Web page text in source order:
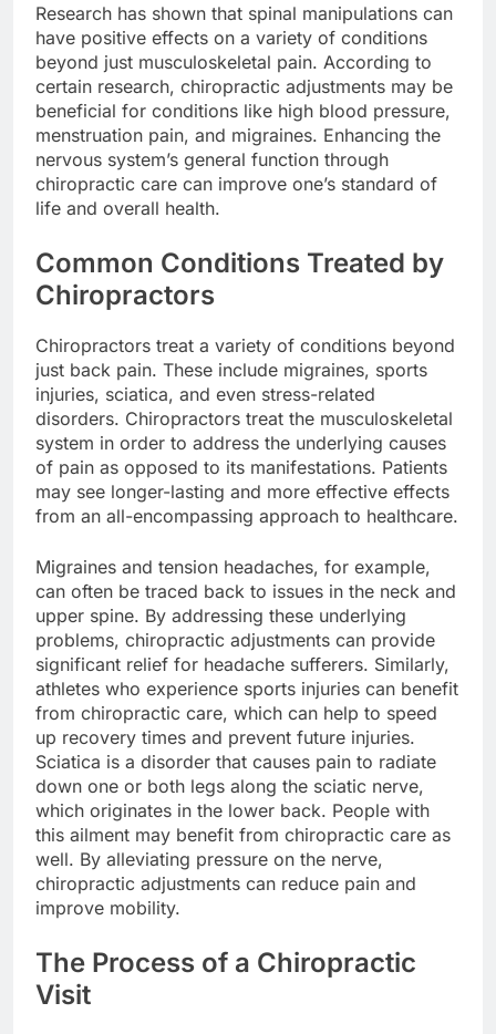
Research has shown that spinal manipulations can
have positive effects on a variety of conditions
beyond just musculoskeletal pain. According to
certain research, chiropractic adjustments may be
beneficial for conditions like high blood pressure,
menstruation pain, and migraines. Enhancing the
nervous system’s general function through
chiropractic care can improve one’s standard of
life and overall health.
Common Conditions Treated by
Chiropractors
Chiropractors treat a variety of conditions beyond
just back pain. These include migraines, sports
injuries, sciatica, and even stress-related
disorders. Chiropractors treat the musculoskeletal
system in order to address the underlying causes
of pain as opposed to its manifestations. Patients
may see longer-lasting and more effective effects
from an all-encompassing approach to healthcare.
Migraines and tension headaches, for example,
can often be traced back to issues in the neck and
upper spine. By addressing these underlying
problems, chiropractic adjustments can provide
significant relief for headache sufferers. Similarly,
athletes who experience sports injuries can benefit
from chiropractic care, which can help to speed
up recovery times and prevent future injuries.
Sciatica is a disorder that causes pain to radiate
down one or both legs along the sciatic nerve,
which originates in the lower back. People with
this ailment may benefit from chiropractic care as
well. By alleviating pressure on the nerve,
chiropractic adjustments can reduce pain and
improve mobility.
The Process of a Chiropractic
Visit